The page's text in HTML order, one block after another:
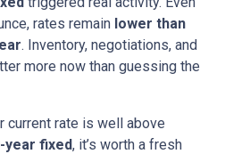
rates remain lower than
. Inventory, negotiations, and
more now than guessing the
current rate is well above
year fixed, it’s worth a fresh